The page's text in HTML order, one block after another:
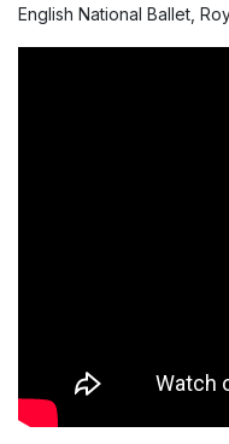
English National Ballet,